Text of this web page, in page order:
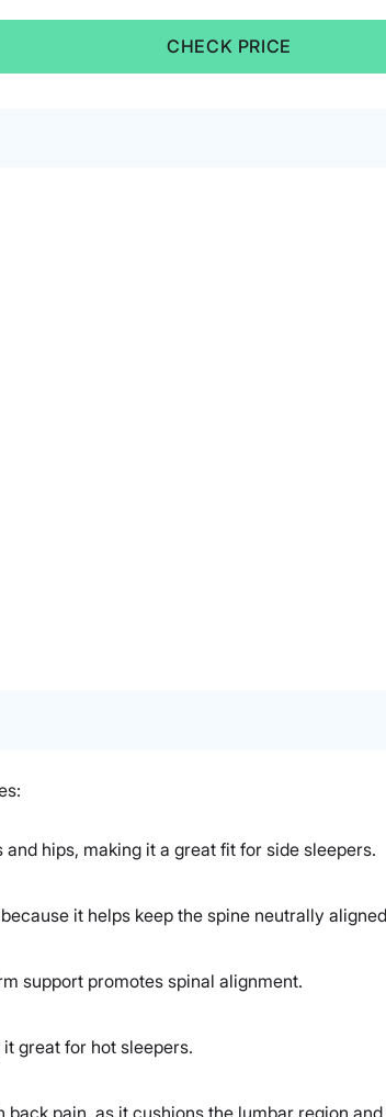
CHECK PRICE
hips, making it a great fit for side sleepers.
it helps keep the spine neutrally
support promotes spinal alignment.
great for hot sleepers.
pain, as it cushions the lumbar region